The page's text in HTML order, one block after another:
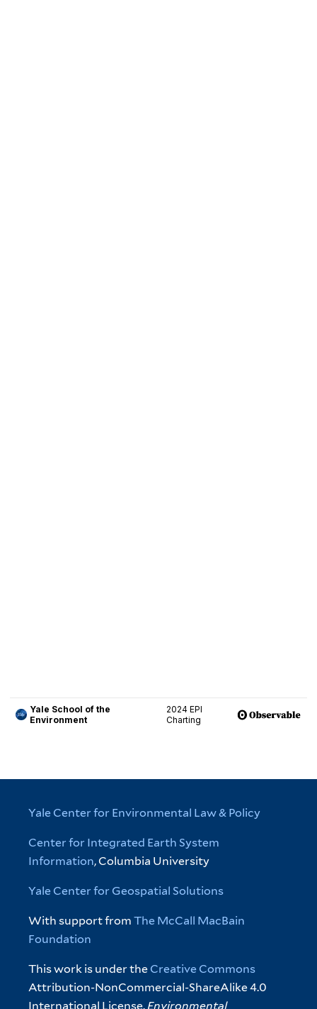
Yale Center for Environmental Law & Policy
Center for Integrated Earth System
Information, Columbia University
Yale Center for Geospatial Solutions
With support fromThe McCall MacBain
Foundation
This work is under the Creative Commons
Attribution-NonCommercial-ShareAlike 4.0
International License. Environmental